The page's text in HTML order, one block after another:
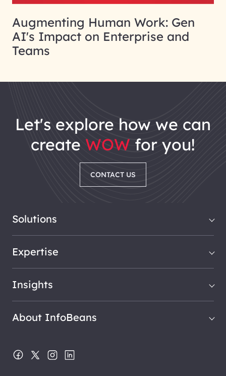
Augmenting Human Work: Gen
AI's Impact on Enterprise and
Teams
let's explore how we can
create WOW for you!
CONTACT US
Solutions
Expertise
Insights
About InfoBeans